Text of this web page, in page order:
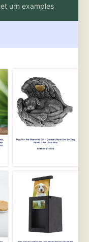
urn examples